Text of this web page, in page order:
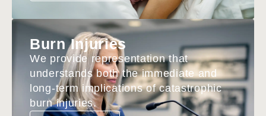
Burn Injuries
We provide representation that
understands both the immediate and
long-term implications of catastrophic
burn injuries.